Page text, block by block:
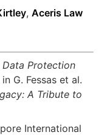
,Aceris Law
Data Protection
in G. Fessas et al.
A Tribute to
International